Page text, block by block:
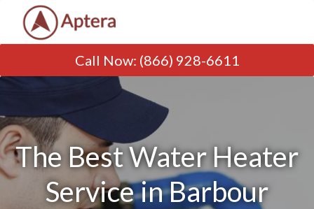
Call Now: (866) 928-6611
The Best Water Heater
Service in Barbour